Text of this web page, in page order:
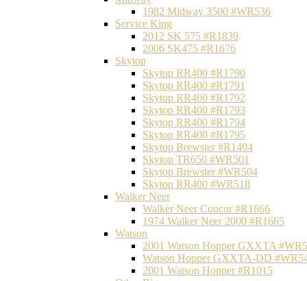
1982 Midway 3500 #WR536
Service King
2012 SK 575 #R1839
2006 SK475 #R1676
Skytop
Skytop RR400 #R1790
Skytop RR400 #R1791
Skytop RR400 #R1792
Skytop RR400 #R1793
Skytop RR400 #R1794
Skytop RR400 #R1795
Skytop Brewster #R1404
Skytop TR650 #WR501
Skytop Brewster #WR504
Skytop RR400 #WR518
Walker Neer
Walker Neer Concor #R1666
1974 Walker Neer 2000 #R1665
Watson
2001 Watson Hopper GXXTA
Watson Hopper GXXTA-DD
2001 Watson Hopper #R1015